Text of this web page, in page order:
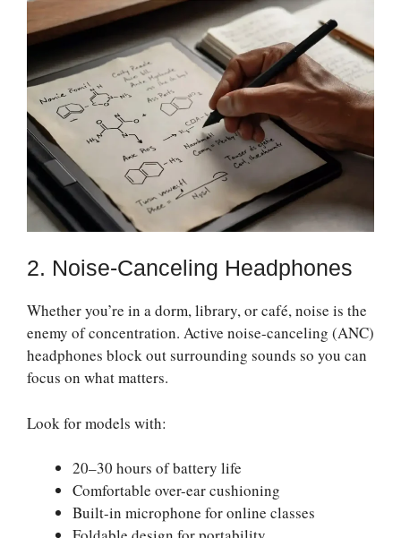
2. Noise-Canceling Headphones
Whether you’re in a dorm, library, or café, noise is the
enemy of concentration. Active noise-canceling (ANC)
headphones block out surrounding sounds so you can
focus on what matters.
Look for models with:
20–30 hours of battery life
Comfortable over-ear cushioning
Built-in microphone for online classes